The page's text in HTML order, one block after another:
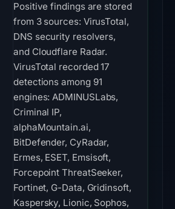
Positive findings are stored
from 3 sources: VirusTotal,
DNS security resolvers,
and Cloudflare Radar.
VirusTotal recorded 17
detections among 91
engines: ADMINUSLabs,
Criminal IP,
alphaMountain.ai,
BitDefender, CyRadar,
Ermes, ESET, Emsisoft,
Forcepoint ThreatSeeker,
Fortinet, G-Data, Gridinsoft,
Kaspersky, Lionic, Sophos,